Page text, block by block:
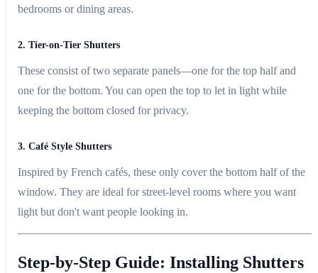
bedrooms or dining areas.
2. Tier-on-Tier Shutters
These consist of two separate panels—one for the top half and
one for the bottom. You can open the top to let in light while
keeping the bottom closed for privacy.
3. Café Style Shutters
Inspired by French cafés, these only cover the bottom half of the
window. They are ideal for street-level rooms where you want
light but don't want people looking in.
Step-by-Step Guide: Installing Shutters